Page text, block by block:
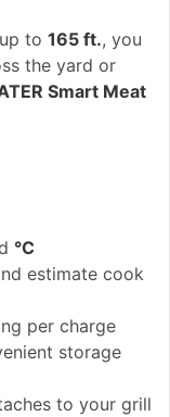
to 165 ft., you
the yard or
Smart Meat
°C
estimate cook
per charge
storage
to your grill